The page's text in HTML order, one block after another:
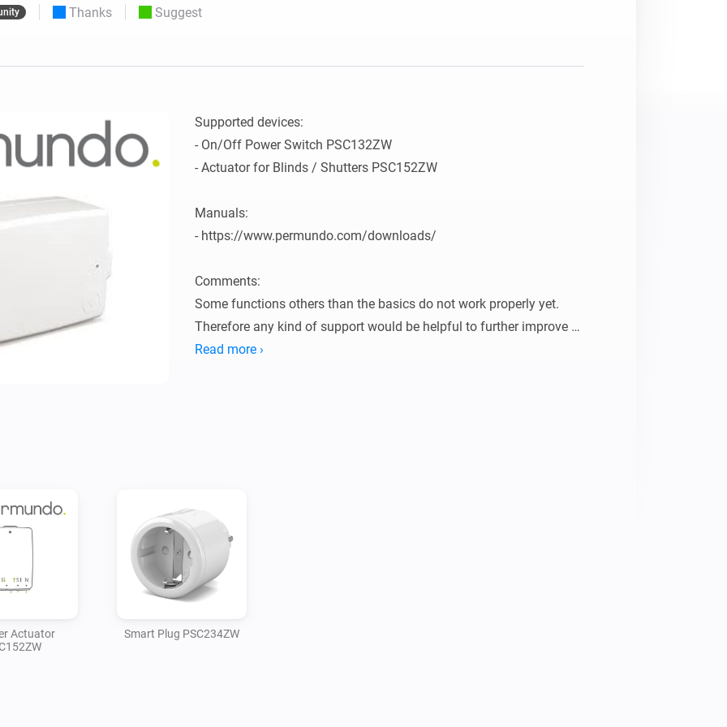
Homey Self-Hosted Server.
Thanks Suggest
Supported devices:
- On/Off Power Switch PSC132ZW
- Actuator for Blinds / Shutters PSC152ZW
Manuals:
- https://www.permundo.com/downloads/
Comments:
Some functions others than the basics do not work properly yet.
Therefore any kind of support would be helpful to further improve
Read more ›
Actuator
Smart Plug PSC234ZW